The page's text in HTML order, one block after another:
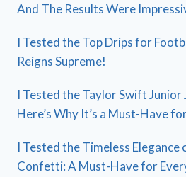
And The Results Were
I Tested the Top Drips for
Reigns Supreme!
I Tested the Taylor Swift Junior
Here’s Why It’s a Must-Have
I Tested the Timeless
Confetti: A Must-Have for